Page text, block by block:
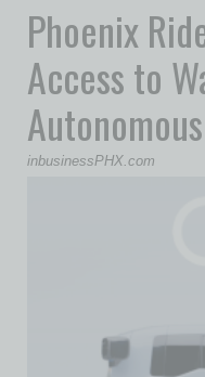
Daily Emails
Phoenix
Access to
inbusinessPHX.com